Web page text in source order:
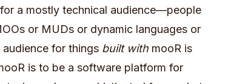
a mostly technical audience—people
or MUDs or dynamic languages or
for things built with mooR is
is to be a software platform for